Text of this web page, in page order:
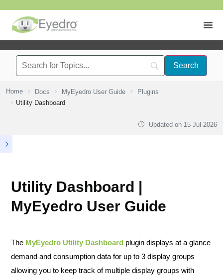
Home Docs MyEyedro User Guide
Plugins
Utility Dashboard
Updated on 15-Jul-2026
Utility Dashboard |
MyEyedro User Guide
The MyEyedro Utility Dashboard plugin displays at a glance
demand and consumption data for up to 3 display groups
allowing you to keep track of multiple display groups with